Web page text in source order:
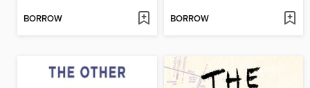
BORROW BORROW